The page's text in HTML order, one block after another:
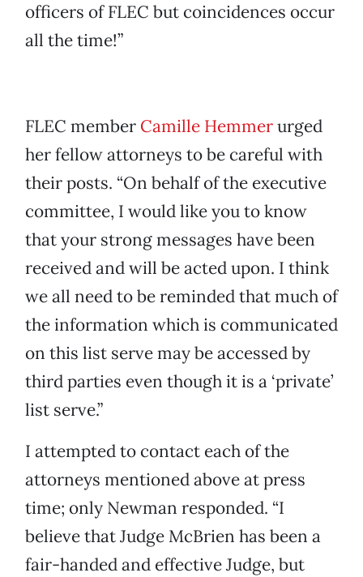
officers of FLEC but coincidences occur
all the time!”
FLEC member Camille Hemmerurged
her fellow attorneys to be careful with
their posts. “On behalf of the executive
committee, I would like you to know
that your strong messages have been
received and will be acted upon. I think
we all need to be reminded that much of
the information which is communicated
on this list serve may be accessed by
third parties even though it is a ‘private’
list serve.”
I attempted to contact each of the
attorneys mentioned above at press
time; only Newman responded. “I
believe that Judge McBrien has been a
fair-handed and effective Judge, but